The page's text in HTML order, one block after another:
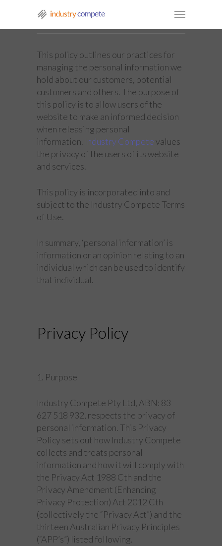
This policy outlines our practices for
managing the personal information we
hold about our customers, potential
customers and others. The purpose of
this policy is to allow users of the
website to make an informed decision
when releasing personal
information. Industry Competevalues
the privacy of the users of its website
and services.
This policy is incorporated into and
subject to the Industry Compete Terms
of Use.
In summary, ‘personal information’ is
information or an opinion relating to an
individual which can be used to identify
that individual.
Privacy Policy
1. Purpose
Industry Compete Pty Ltd, ABN: 83
627 518 932, respects the privacy of
personal information. This Privacy
Policy sets out how Industry Compete
collects and treats personal
information and how it will comply with
the Privacy Act 1988 Cth and the
Privacy Amendment (Enhancing
Privacy Protection) Act 2012 Cth
(collectively the “Privacy Act”) and the
thirteen Australian Privacy Principles
(“APP’s”) listed following.